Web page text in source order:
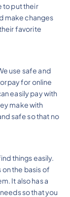
to put their
make changes
favorite
use safe and
for online
easily pay with
make with
safe so that no
things easily.
the basis of
It also has a
so that you